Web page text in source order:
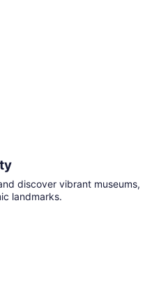
discover vibrant museums,
landmarks.